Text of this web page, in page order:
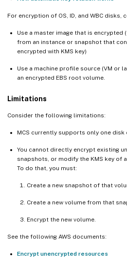
For encryption of OS, ID, and WBC
Use a master image that is encrypted
from an instance or snapshot that
encrypted with KMS key)
Use a machine profile source (VM or
an encrypted EBS root volume.
Limitations
Consider the following limitations:
MCS currently supports only one disk
You cannot directly encrypt existing
snapshots, or modify the KMS key of
To do that, you must:
Create a new snapshot of that
Create a new volume from that
Encrypt the new volume.
See the following AWS documents:
Encrypt unencrypted resources